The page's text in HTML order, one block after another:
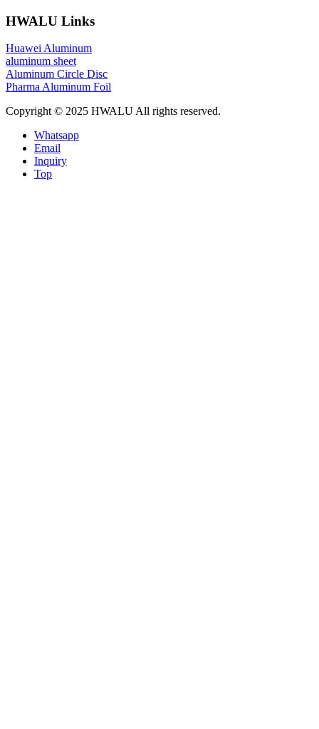
HWALU Links
Huawei Aluminum
aluminum sheet
Aluminum Circle Disc
Pharma Aluminum Foil
Copyright © 2025 HWALU All rights reserved.
Whatsapp
Email
Inquiry
Top